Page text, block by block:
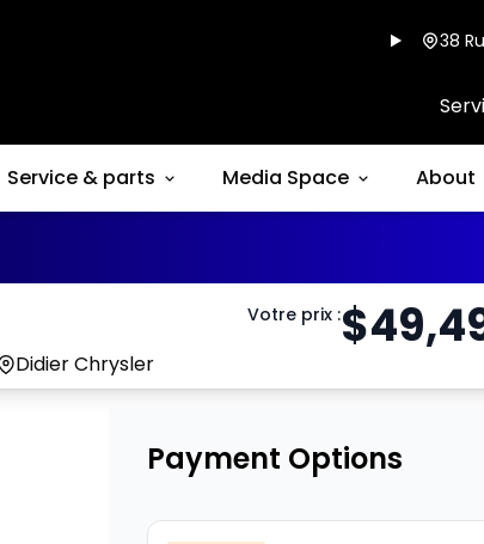
38
Service & parts Media Space About
Didier Chrysler
Votre prix :$
Payment Options